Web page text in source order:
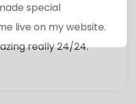
special
live on my website.
really 24/24.